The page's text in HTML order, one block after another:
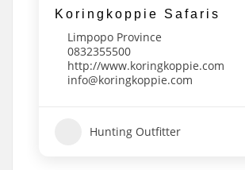
Koringkoppie Safaris
Limpopo Province
0832355500
http://www.koringkoppie.com
info@koringkoppie.com
Hunting Outfitter